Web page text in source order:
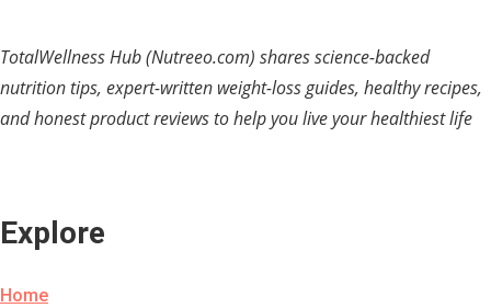
TotalWellness Hub (Nutreeo.com) shares science-backed
nutrition tips, expert-written weight-loss guides, healthy recipes,
and honest product reviews to help you live your healthiest life
Explore
Home